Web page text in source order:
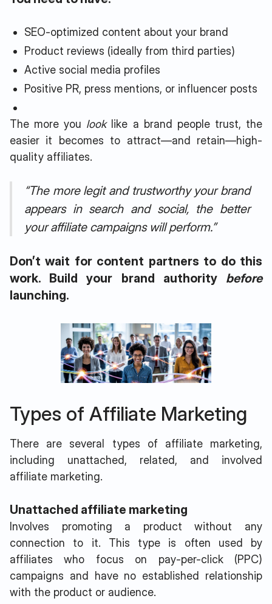
SEO-optimized content about your brand
Product reviews (ideally from third parties)
Active social media profiles
Positive PR, press mentions, or influencer posts
The more you looklike a brand people trust, the
easier it becomes to attract—and retain—high-
quality affiliates.
“The more legit and trustworthy your brand
appears in search and social, the better
your affiliate campaigns will perform.”
Don’t wait for content partners to do this
work. Build your brand authority before
launching.
Types of Affiliate Marketing
There are several types of affiliate marketing,
including unattached, related, and involved
affiliate marketing.
Unattached affiliate marketing
Involves promoting a product without any
connection to it. This type is often used by
affiliates who focus on pay-per-click (PPC)
campaigns and have no established relationship
with the product or audience.